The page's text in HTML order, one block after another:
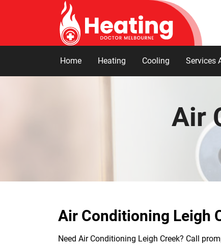
Home Heating Cooling Services
Air
Air Conditioning Leigh
Need Air Conditioning Leigh Creek? Call